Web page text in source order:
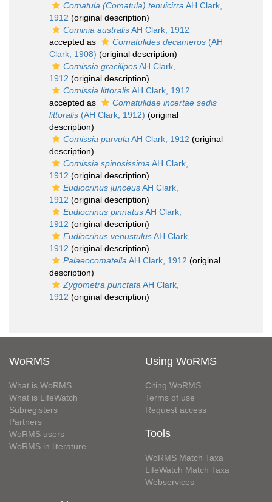
Comatula (Comatula) tenuicirra AH Clark,
1912 (original description)
Cominia australisAH Clark, 1912
accepted as
Comatulides decameros (AH
Clark, 1908) (original description)
Comissia gracilipesAH Clark,
1912 (original description)
Comissia littoralisAH Clark, 1912
accepted as
Comatulidae incertae sedis
littoralis (AH Clark, 1912) (original
description)
Comissia parvula AH Clark, 1912 (original
description)
Comissia spinosissima AH Clark,
1912 (original description)
Eudiocrinus junceusAH Clark,
1912 (original description)
Eudiocrinus pinnatusAH Clark,
1912 (original description)
Eudiocrinus venustulusAH Clark,
1912 (original description)
Palaeocomatella AH Clark, 1912 (original
description)
Zygometra punctata AH Clark,
1912 (original description)
WoRMS
What is WoRMS
What is LifeWatch
Subregisters
Partners
WoRMS users
WoRMS in literature
Using WoRMS
Citing WoRMS
Terms of use
Request access
Tools
WoRMS Match Taxa
LifeWatch Match Taxa
Webservices